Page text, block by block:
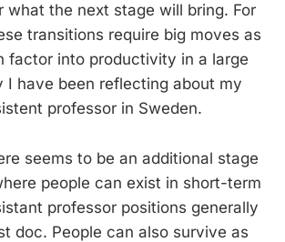
what the next stage will bring. For
transitions require big moves as
factor into productivity in a large
I have been reflecting about my
professor in Sweden.
seems to be an additional stage
people can exist in short-term
professor positions generally
doc. People can also survive as